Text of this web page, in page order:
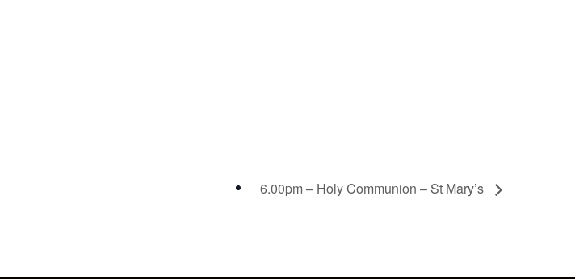
6.00pm – Holy Communion – St Mary’s